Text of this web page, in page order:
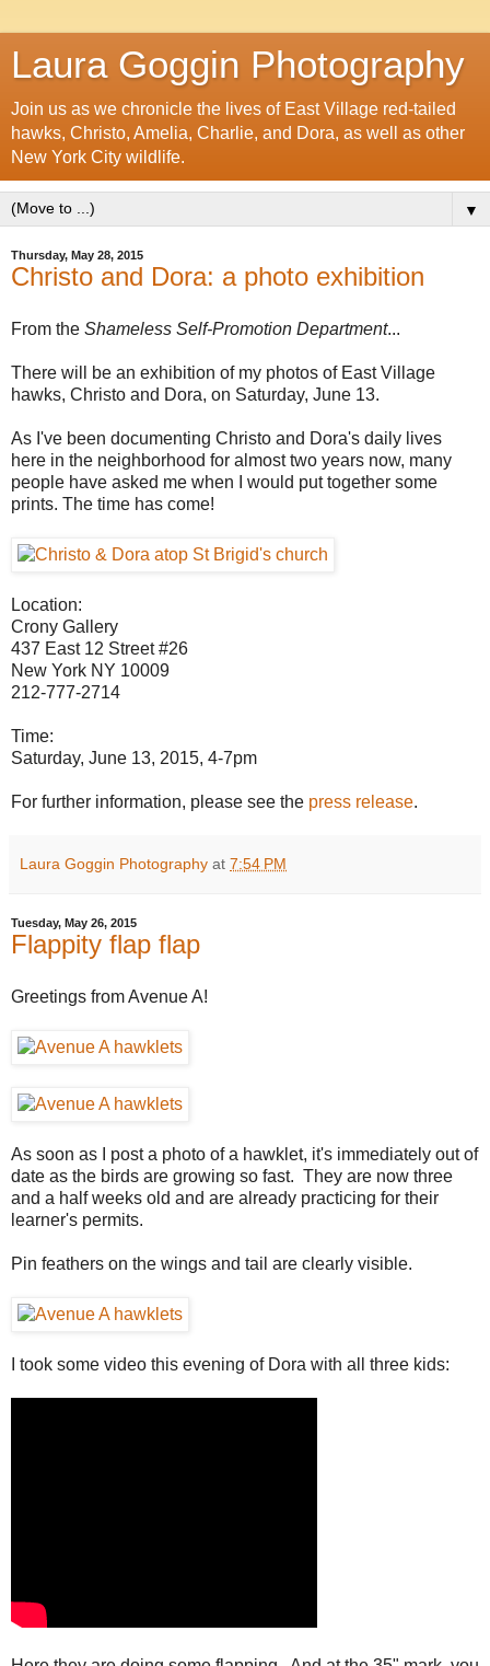
Laura Goggin Photography
Join us as we chronicle the lives of East Village red-tailed
hawks, Christo, Amelia, Charlie, and Dora, as well as other
New York City wildlife.
▼
Thursday, May 28, 2015
Christo and Dora: a photo exhibition
From the Shameless Self-Promotion Department...
There will be an exhibition of my photos of East Village
hawks, Christo and Dora, on Saturday, June 13.
As I've been documenting Christo and Dora's daily lives
here in the neighborhood for almost two years now, many
people have asked me when I would put together some
prints. The time has come!
Location:
Crony Gallery
437 East 12 Street #26
New York NY 10009
212-777-2714
Time:
Saturday, June 13, 2015, 4-7pm
For further information, please see the press release.
Laura Goggin Photography at 7:54 PM
Tuesday, May 26, 2015
Flappity flap flap
Greetings from Avenue A!
As soon as I post a photo of a hawklet, it's immediately out of
date as the birds are growing so fast. They are now three
and a half weeks old and are already practicing for their
learner's permits.
Pin feathers on the wings and tail are clearly visible.
I took some video this evening of Dora with all three kids: